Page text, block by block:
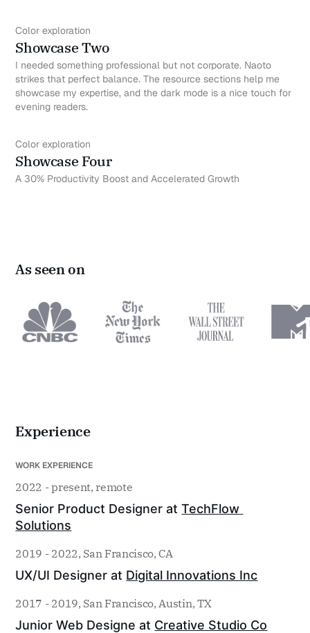
Color exploration
Showcase Two
I needed something professional but not corporate. Naoto
strikes that perfect balance. The resource sections help me
showcase my expertise, and the dark mode is a nice touch for
evening readers.
Color exploration
Showcase Four
A 30% Productivity Boost and Accelerated Growth
As seen on
Experience
WORK EXPERIENCE
2022 - present, remote
Senior Product Designer at TechFlow
Solutions
2019 - 2022, San Francisco, CA
UX/UI Designer at Digital Innovations Inc
2017 - 2019, San Francisco, Austin, TX
Junior Web Designe at Creative Studio Co